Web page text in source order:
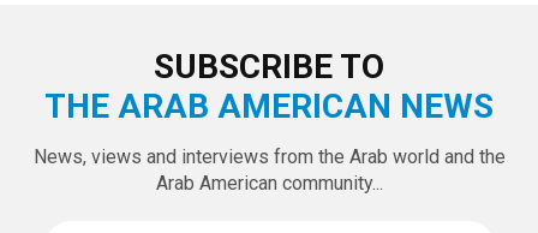
SUBSCRIBE TO
THE ARAB AMERICAN NEWS
News, views and interviews from the Arab world and the
Arab American community...